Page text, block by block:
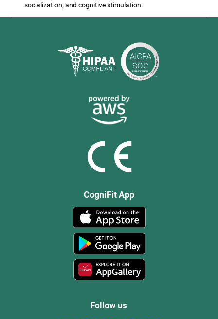
socialization, and cognitive stimulation.
CogniFit App
Follow us